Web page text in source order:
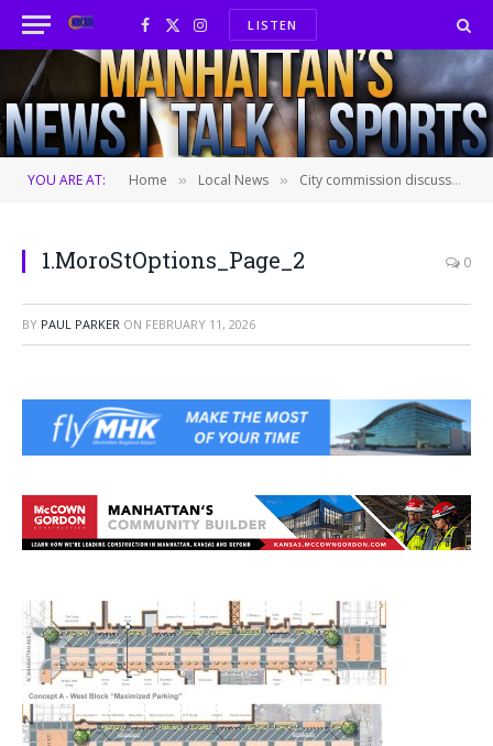
Facebook
X
(Twitter)
InstagramLISTEN
YOU ARE AT: Home » Local News » City commission discusses Moro Street redesign
1.MoroStOptions_Page_2 0
BY PAUL PARKER ON FEBRUARY 11, 2026